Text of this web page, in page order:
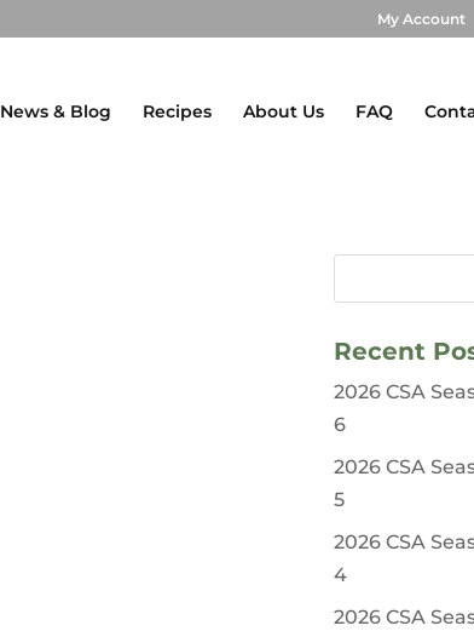
My Account
News & Blog Recipes About Us FAQ
Recent
2026 CSA
6
2026 CSA
5
2026 CSA
4
2026 CSA